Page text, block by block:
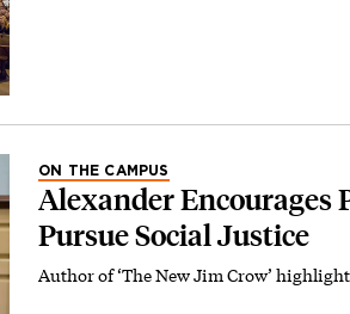
ON THE CAMPUS
Alexander Encourages
Pursue Social Justice
Author of ‘The New Jim Crow’